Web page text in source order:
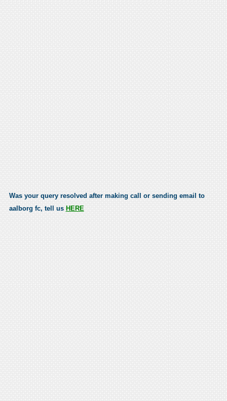
Was your query resolved after making call or sending email to
aalborg fc, tell us HERE